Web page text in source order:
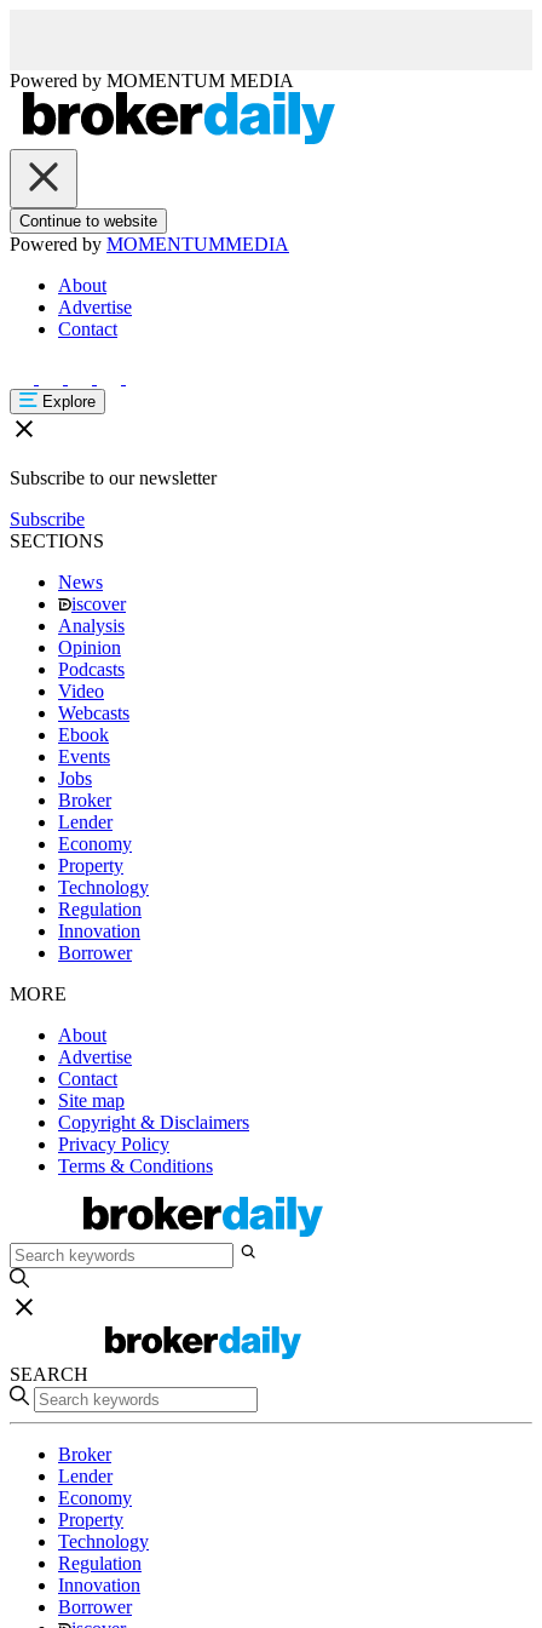
Powered by MOMENTUM MEDIA
Continue to website
Powered by MOMENTUMMEDIA
About
Advertise
Contact
Explore
Subscribe to our newsletter
Subscribe
SECTIONS
News
iscover
Analysis
Opinion
Podcasts
Video
Webcasts
Ebook
Events
Jobs
Broker
Lender
Economy
Property
Technology
Regulation
Innovation
Borrower
MORE
About
Advertise
Contact
Site map
Copyright & Disclaimers
Privacy Policy
Terms & Conditions
SEARCH
Broker
Lender
Economy
Property
Technology
Regulation
Innovation
Borrower